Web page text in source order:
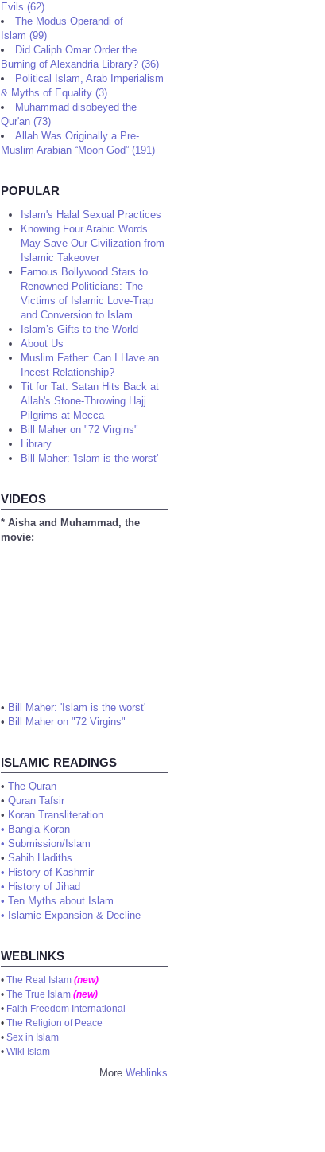
Evils (62)
The Modus Operandi of
Islam (99)
Did Caliph Omar Order the
Burning of Alexandria Library? (36)
Political Islam, Arab Imperialism
& Myths of Equality (3)
Muhammad disobeyed the
Qur'an (73)
Allah Was Originally a Pre-
Muslim Arabian “Moon God” (191)
POPULAR
Islam's Halal Sexual Practices
Knowing Four Arabic Words
May Save Our Civilization from
Islamic Takeover
Famous Bollywood Stars to
Renowned Politicians: The
Victims of Islamic Love-Trap
and Conversion to Islam
Islam’s Gifts to the World
About Us
Muslim Father: Can I Have an
Incest Relationship?
Tit for Tat: Satan Hits Back at
Allah's Stone-Throwing Hajj
Pilgrims at Mecca
Bill Maher on "72 Virgins"
Library
Bill Maher: 'Islam is the worst'
VIDEOS
* Aisha and Muhammad, the
movie:
• Bill Maher: 'Islam is the worst'
• Bill Maher on "72 Virgins"
ISLAMIC READINGS
• The Quran
• Quran Tafsir
• Koran Transliteration
• Bangla Koran
• Submission/Islam
• Sahih Hadiths
• History of Kashmir
• History of Jihad
• Ten Myths about Islam
• Islamic Expansion & Decline
WEBLINKS
• The Real Islam (new)
• The True Islam (new)
• Faith Freedom International
• The Religion of Peace
• Sex in Islam
• Wiki Islam
More Weblinks